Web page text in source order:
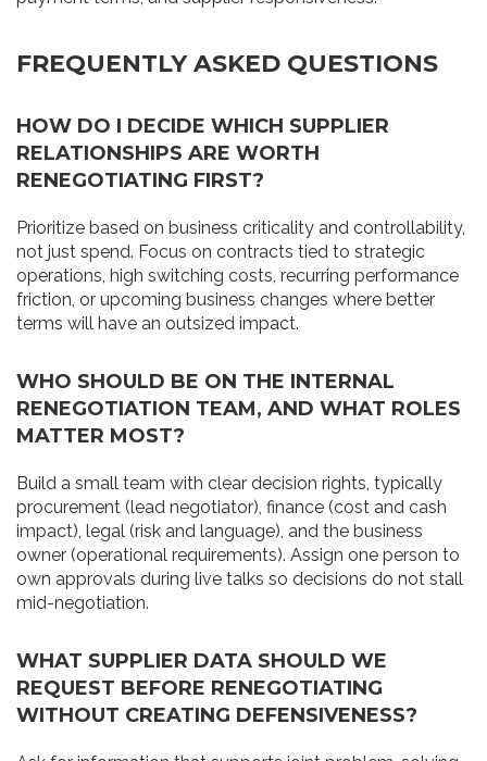
FREQUENTLY ASKED QUESTIONS
HOW DO I DECIDE WHICH SUPPLIER
RELATIONSHIPS ARE WORTH
RENEGOTIATING FIRST?
Prioritize based on business criticality and controllability,
not just spend. Focus on contracts tied to strategic
operations, high switching costs, recurring performance
friction, or upcoming business changes where better
terms will have an outsized impact.
WHO SHOULD BE ON THE INTERNAL
RENEGOTIATION TEAM, AND WHAT ROLES
MATTER MOST?
Build a small team with clear decision rights, typically
procurement (lead negotiator), finance (cost and cash
impact), legal (risk and language), and the business
owner (operational requirements). Assign one person to
own approvals during live talks so decisions do not stall
mid-negotiation.
WHAT SUPPLIER DATA SHOULD WE
REQUEST BEFORE RENEGOTIATING
WITHOUT CREATING DEFENSIVENESS?